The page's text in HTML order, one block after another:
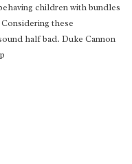
children with bundles
these
half bad. Duke Cannon